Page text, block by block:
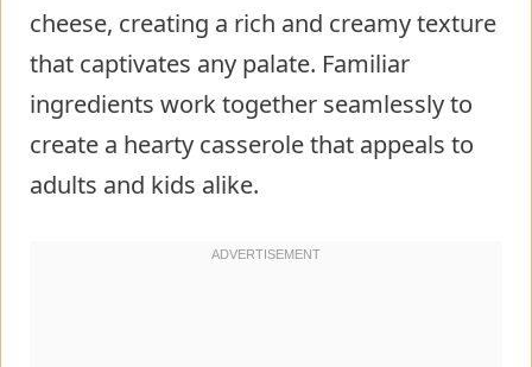
cheese, creating a rich and creamy texture
that captivates any palate. Familiar
ingredients work together seamlessly to
create a hearty casserole that appeals to
adults and kids alike.